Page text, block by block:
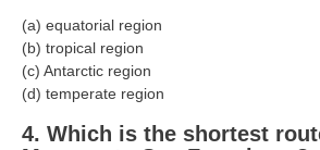
(a) equatorial region
(b) tropical region
(c) Antarctic region
(d) temperate region
4. Which is the shortest